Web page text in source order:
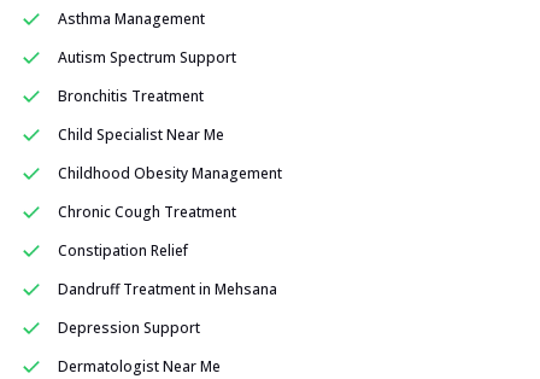
Asthma Management
Autism Spectrum Support
Bronchitis Treatment
Child Specialist Near Me
Childhood Obesity Management
Chronic Cough Treatment
Constipation Relief
Dandruff Treatment in Mehsana
Depression Support
Dermatologist Near Me